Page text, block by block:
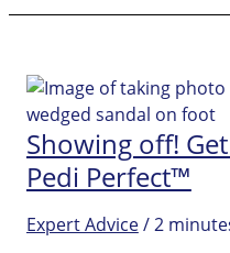
Skin:
the
Summer
Season
Showing off! Get
Pedi Perfect™
Expert Advice/2